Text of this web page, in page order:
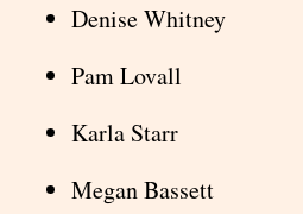
Denise Whitney
Pam Lovall
Karla Starr
Megan Bassett